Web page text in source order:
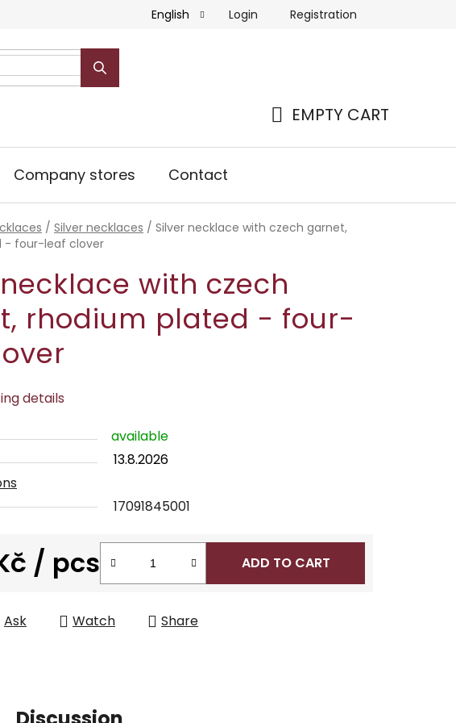
English Login Registration
EMPTY CART
Company stores Contact
/ Silver necklaces / Silver necklace with czech garnet,
- four-leaf clover
with czech
rhodium plated - four-
details
available
13.8.2026
17091845001
/ pcs ADD TO CART
Ask Watch Share